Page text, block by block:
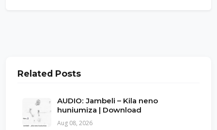
Related Posts
AUDIO: Jambeli – Kila neno
huniumiza | Download
Aug 08, 2026